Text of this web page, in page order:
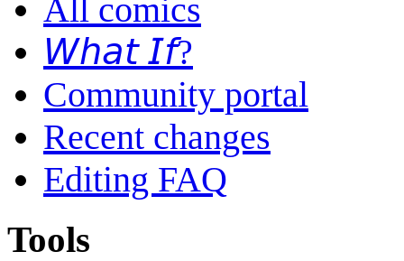
All comics
𝘞𝘩𝘢𝘵 𝘐𝘧?
Community portal
Recent changes
Editing FAQ
Tools